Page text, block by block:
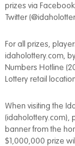
prizes via
Twitter
For all prizes,
idaholottery.com,
Numbers Hotline
Lottery retail
When visiting the
(idaholottery.com),
banner from the
$1,000,000 prize